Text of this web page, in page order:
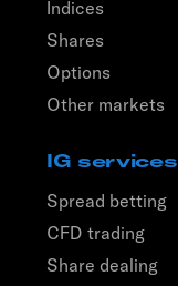
Indices
Shares
Options
Other markets
IG services
Spread betting
CFD trading
Share dealing